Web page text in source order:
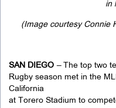
in
(Image courtesy Connie
SAN DIEGO –
The top two
Rugby season met in the
California
at Torero Stadium to